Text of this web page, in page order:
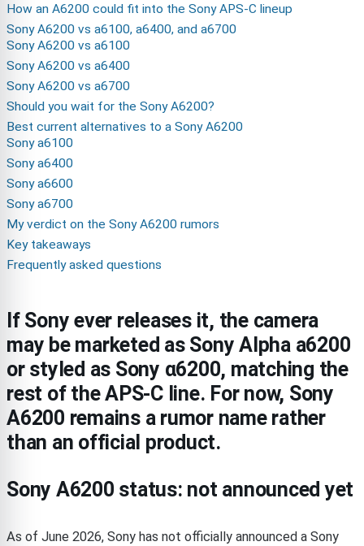
How an A6200 could fit into the Sony APS-C lineup
Sony A6200 vs a6100, a6400, and a6700
Sony A6200 vs a6100
Sony A6200 vs a6400
Sony A6200 vs a6700
Should you wait for the Sony A6200?
Best current alternatives to a Sony A6200
Sony a6100
Sony a6400
Sony a6600
Sony a6700
My verdict on the Sony A6200 rumors
Key takeaways
Frequently asked questions
If Sony ever releases it, the camera
may be marketed as Sony Alpha a6200
or styled as Sony α6200, matching the
rest of the APS-C line. For now, Sony
A6200 remains a rumor name rather
than an official product.
Sony A6200 status: not announced yet
As of June 2026, Sony has not officially announced a Sony